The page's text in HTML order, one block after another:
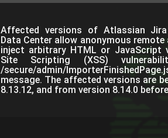
Affected versions of Atlassian Jira
Data Center allow anonymous
inject arbitrary HTML or JavaScript
Site Scripting (XSS)
/secure/admin/
message. The affected versions are
8.13.12, and from version 8.14.0